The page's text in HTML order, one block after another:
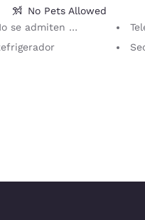
No Pets Allowed
mascotas Solo se permiten animales de servicio, sin cargo.